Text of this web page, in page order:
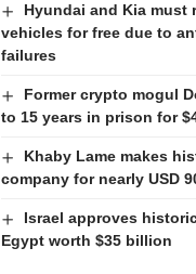
Hyundai and Kia must
vehicles for free due to
failures
Former crypto mogul
to 15 years in prison for
Khaby Lame makes
company for nearly USD
Israel approves
Egypt worth $35 billion